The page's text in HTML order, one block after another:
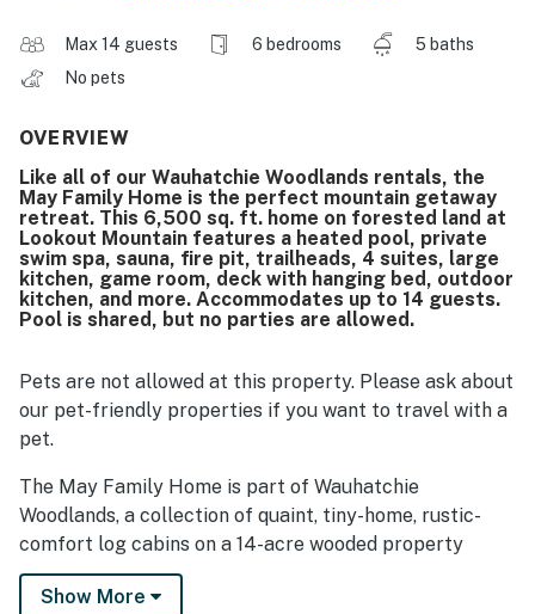
Max 14 guests 6 bedrooms
5 baths
No pets
OVERVIEW
Like all of our Wauhatchie Woodlands rentals, the
May Family Home is the perfect mountain getaway
retreat. This 6,500 sq. ft. home on forested land at
Lookout Mountain features a heated pool, private
swim spa, sauna, fire pit, trailheads, 4 suites, large
kitchen, game room, deck with hanging bed, outdoor
kitchen, and more. Accommodates up to 14 guests.
Pool is shared, but no parties are allowed.
Pets are not allowed at this property. Please ask about
our pet-friendly properties if you want to travel with a
pet.
The May Family Home is part of Wauhatchie
Woodlands, a collection of quaint, tiny-home, rustic-
comfort log cabins on a 14-acre wooded property
surrounded by National Park land. The property is
owned and operated by Timberroot, a small, family-
Show More